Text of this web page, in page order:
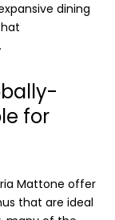
dining
for
Mattone offer
that are ideal